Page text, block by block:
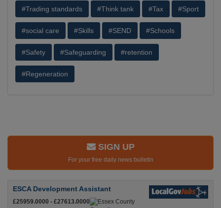
#Trading standards #Think tank #Tax #Sport
#social care #Skills #SEND #Schools
#Safety #Safeguarding #retention
#Regeneration
SIGN UP
For your free daily news bulletin
ESCA Development Assistant
£25959.0000 - £27613.0000